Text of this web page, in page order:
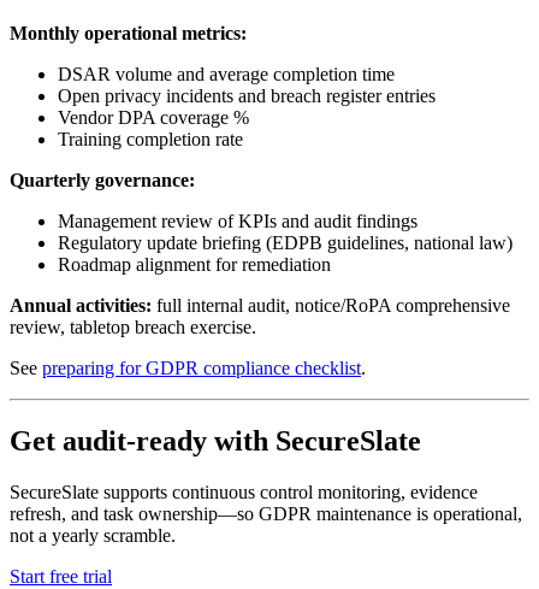
Monthly operational metrics:
DSAR volume and average completion time
Open privacy incidents and breach register entries
Vendor DPA coverage %
Training completion rate
Quarterly governance:
Management review of KPIs and audit findings
Regulatory update briefing (EDPB guidelines, national law)
Roadmap alignment for remediation
Annual activities: full internal audit, notice/RoPA comprehensive
review, tabletop breach exercise.
See preparing for GDPR compliance checklist.
Get audit-ready with SecureSlate
SecureSlate supports continuous control monitoring, evidence
refresh, and task ownership—so GDPR maintenance is operational,
not a yearly scramble.
Start free trial